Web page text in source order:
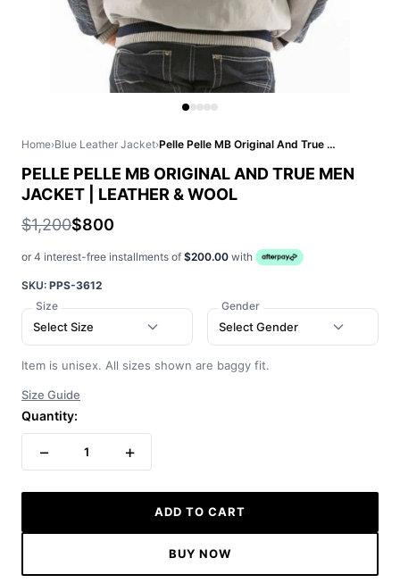
Home›Blue Leather Jacket› Pelle Pelle MB Original And True Men Jacket | Leather & Wool
PELLE PELLE MB ORIGINAL AND TRUE MEN
JACKET | LEATHER & WOOL
$1,200$800
or 4 interest-free installments of $200.00 with
SKU: PPS-3612
Size
Select Size
Gender
Select Gender
Item is unisex. All sizes shown are baggy fit.
Size Guide
Quantity:
− 1 +
ADD TO CART
BUY NOW